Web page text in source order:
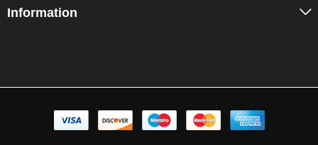
Information